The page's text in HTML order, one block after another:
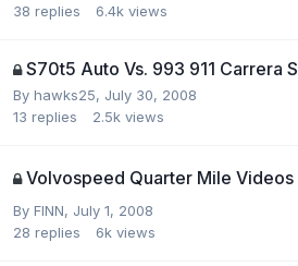
38 replies 6.4k views
S70t5 Auto Vs. 993 911 Carrera S
By hawks25, July 30, 2008
13 replies 2.5k views
Volvospeed Quarter Mile Videos
By FINN, July 1, 2008
28 replies 6k views